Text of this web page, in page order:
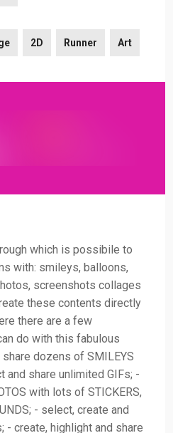
2D Runner Art
which is possibile to
with: smileys, balloons,
screenshots collages
these contents directly
there are a few
do with this fabulous
dozens of SMILEYS
and share unlimited GIFs; -
with lots of STICKERS,
- select, create and
- create, highlight and share